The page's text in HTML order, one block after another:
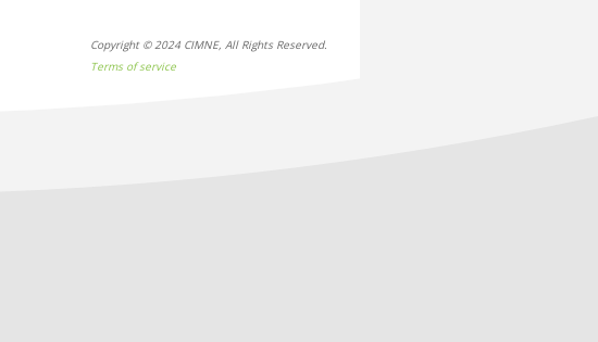
Copyright © 2024 CIMNE, All Rights Reserved.
Terms of service